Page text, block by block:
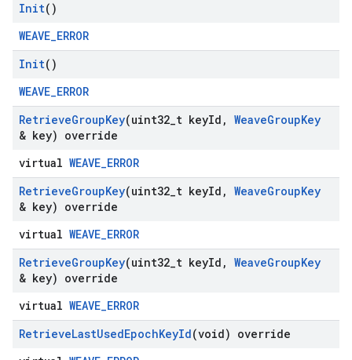
Init()
WEAVE_ERROR
Init()
WEAVE_ERROR
RetrieveGroupKey(uint32 t keyId , WeaveGroupKey
& key) override
virtual WEAVE_ERROR
RetrieveGroupKey(uint32 t keyId , WeaveGroupKey
& key) override
virtual WEAVE_ERROR
RetrieveGroupKey(uint32 t keyId , WeaveGroupKey
& key) override
virtual WEAVE_ERROR
RetrieveLastUsedEpochKeyId(void) override